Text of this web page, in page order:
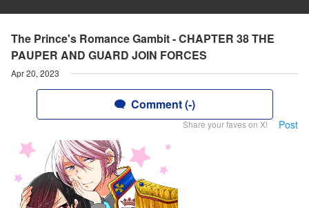
The Prince's Romance Gambit - CHAPTER 38 THE
PAUPER AND GUARD JOIN FORCES
Apr 20, 2023
Comment (-)
Share your faves on X! Post